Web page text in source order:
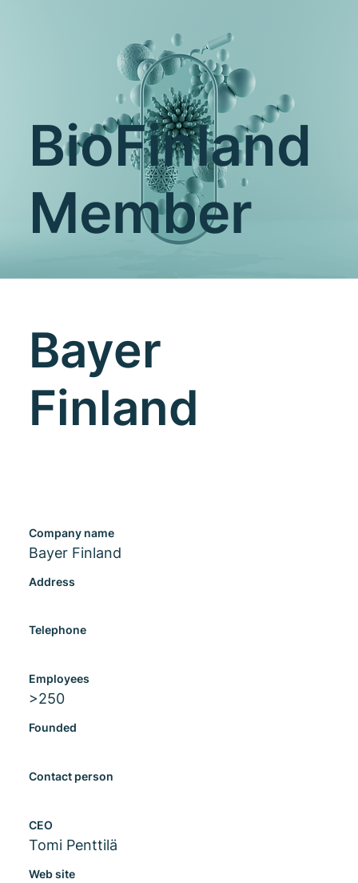
BioFinland
Member
Bayer
Finland
Company name
Bayer Finland
Address
Telephone
Employees
>250
Founded
Contact person
CEO
Tomi Penttilä
Web site